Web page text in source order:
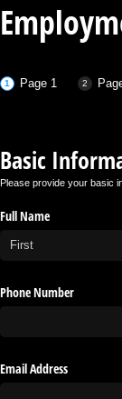
Page 1
Basic
Please provide your basic
Full Name
Phone Number
Email Address